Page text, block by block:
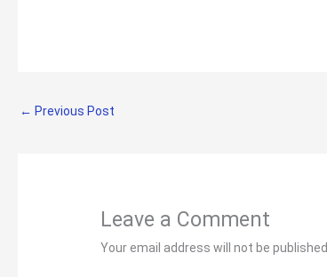
← Previous Post
Leave a Comment
Your email address will not be published.